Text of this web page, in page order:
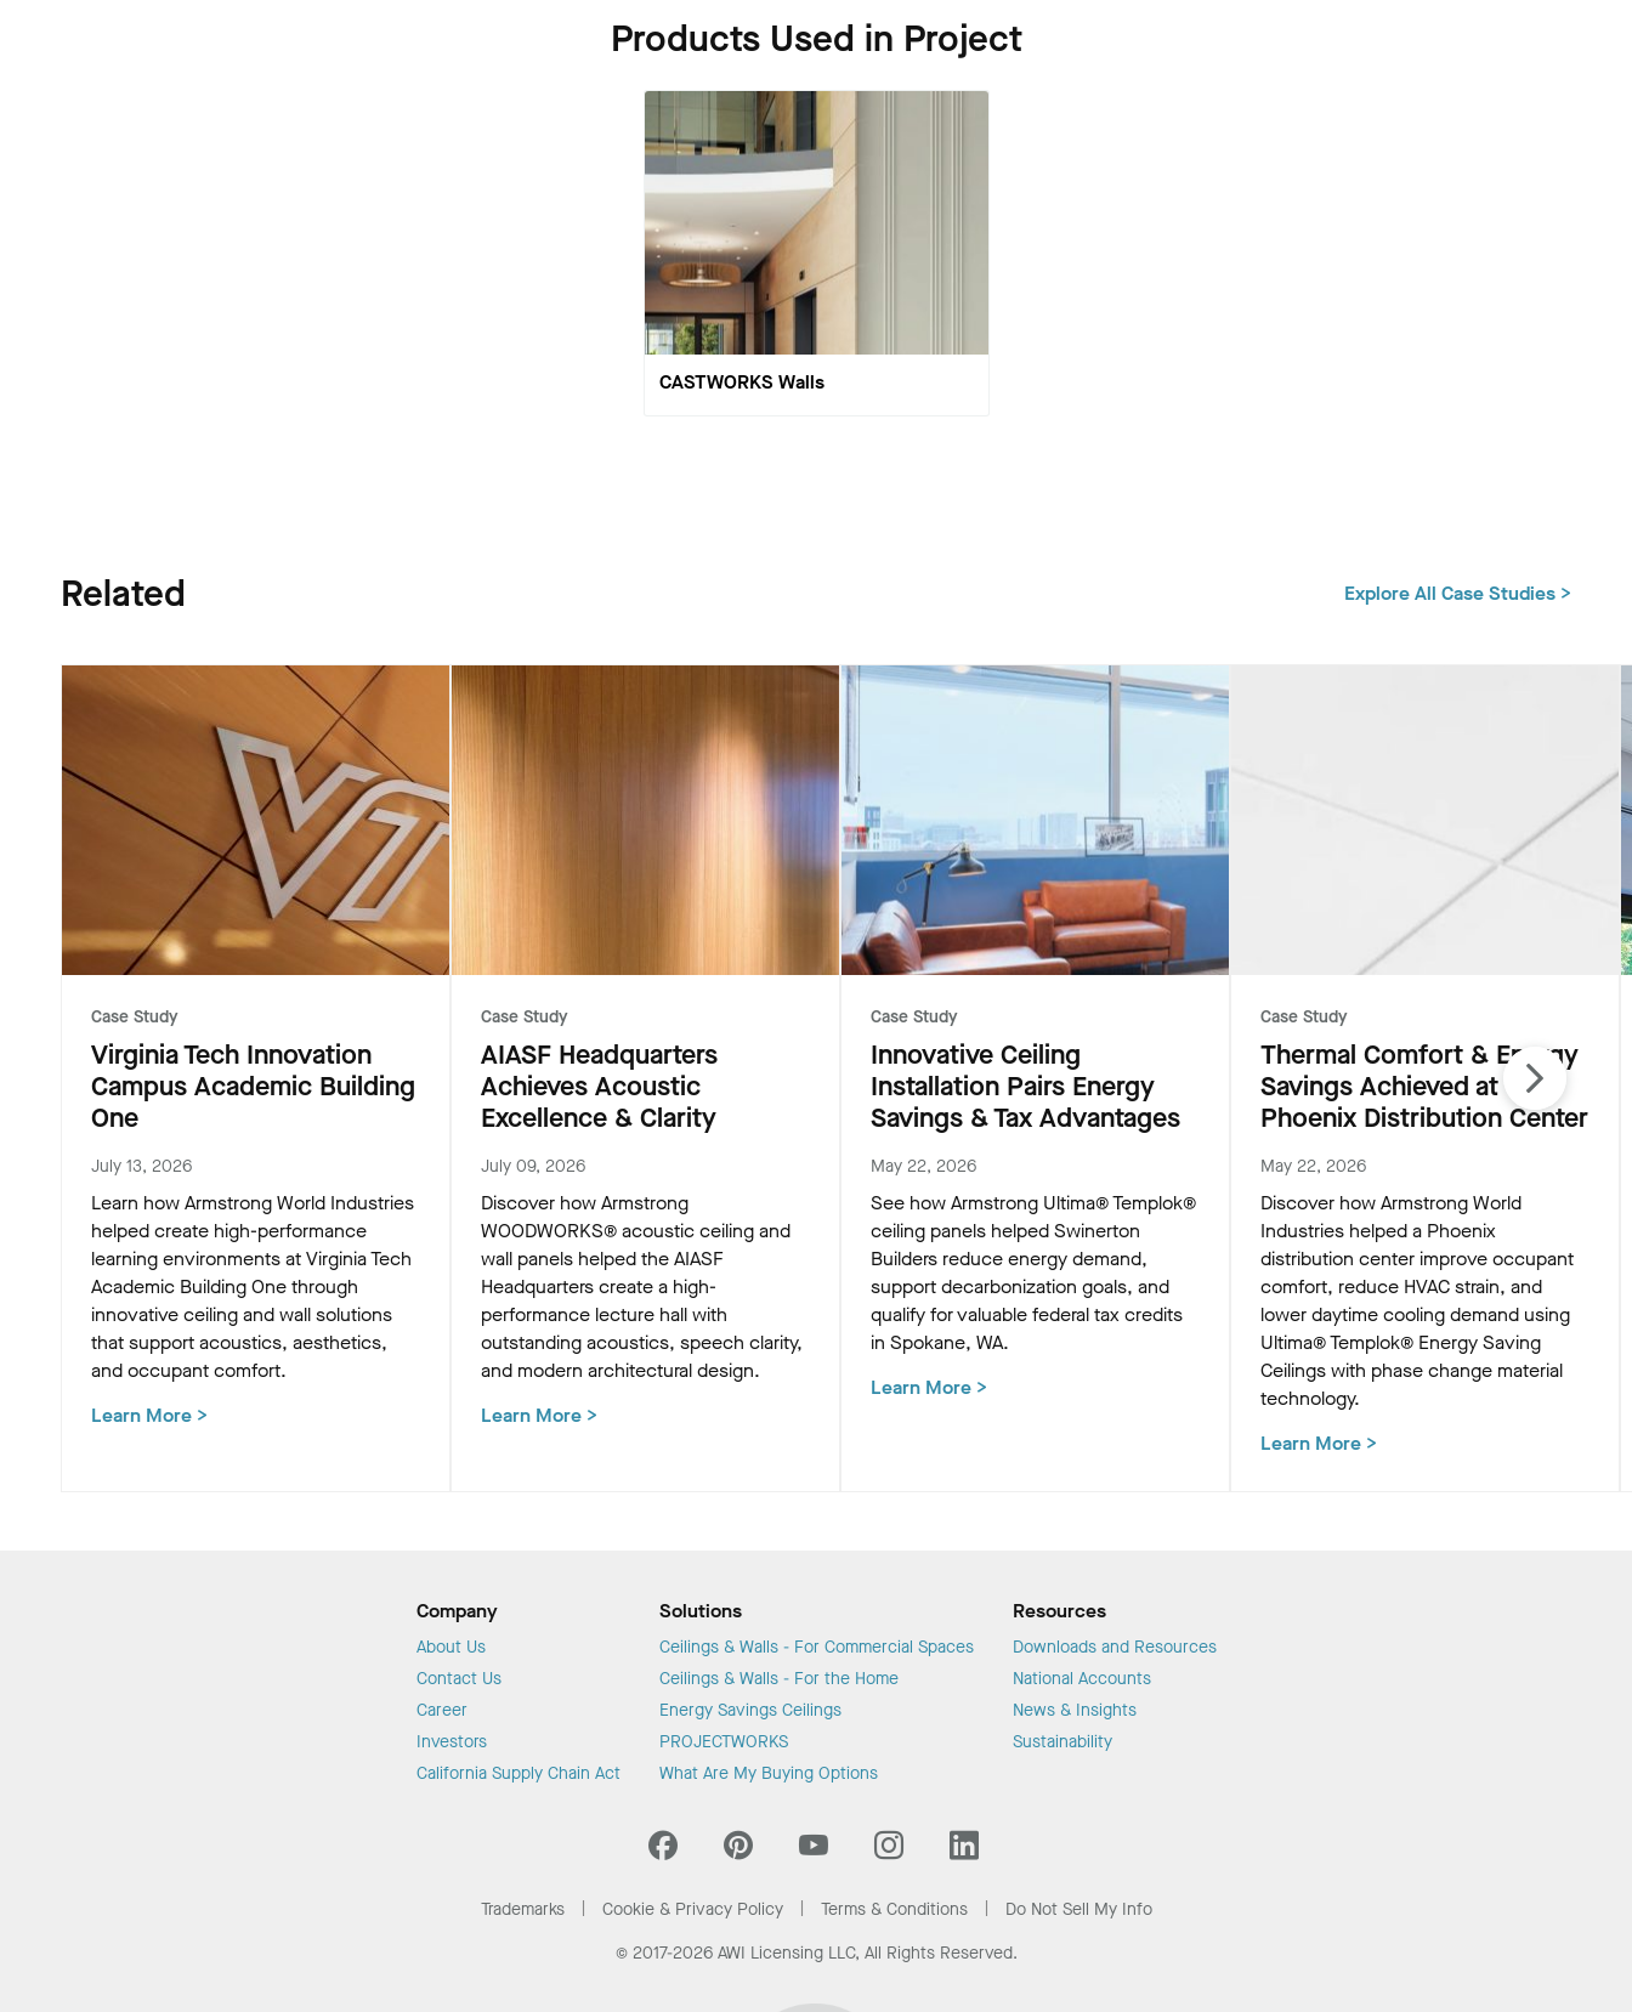
Products Used in Project
CASTWORKS Walls
Related Explore All Case Studies >
Case Study
Virginia Tech Innovation
Campus Academic Building
One
July 13, 2026
Learn how Armstrong World Industries
helped create high-performance
learning environments at Virginia Tech
Academic Building One through
innovative ceiling and wall solutions
that support acoustics, aesthetics,
and occupant comfort.
Learn More >
Case Study
AIASF Headquarters
Achieves Acoustic
Excellence & Clarity
July 09, 2026
Discover how Armstrong
WOODWORKS® acoustic ceiling and
wall panels helped the AIASF
Headquarters create a high-
performance lecture hall with
outstanding acoustics, speech clarity,
and modern architectural design.
Learn More>
Case Study
Innovative Ceiling
Installation Pairs Energy
Savings & Tax Advantages
May 22, 2026
See how Armstrong Ultima® Templok®
ceiling panels helped Swinerton
Builders reduce energy demand,
support decarbonization goals, and
qualify for valuable federal tax credits
in Spokane, WA.
Learn More>
Case Study
Thermal Comfort & Energy
Savings Achieved at
Phoenix Distribution Center
May 22, 2026
Discover how Armstrong World
Industries helped a Phoenix
distribution center improve occupant
comfort, reduce HVAC strain, and
lower daytime cooling demand using
Ultima® Templok® Energy Saving
Ceilings with phase change material
technology.
Learn More>
Company
About Us
Contact Us
Career
Investors
California Supply Chain Act
Solutions
Ceilings & Walls - For Commercial Spaces
Ceilings & Walls - For the Home
Energy Savings Ceilings
PROJECTWORKS
What Are My Buying Options
Resources
Downloads and Resources
National Accounts
News & Insights
Sustainability
Trademarks Cookie & Privacy Policy Terms & Conditions
Do Not Sell My Info
© 2017-2026 AWI Licensing LLC, All Rights Reserved.